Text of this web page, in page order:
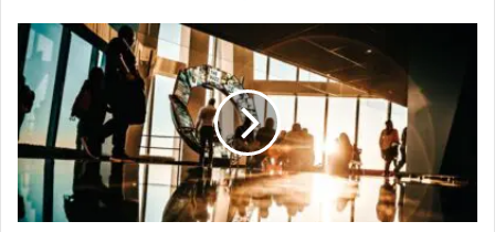
How
to
Develop
and
Market
a
Successful
Product
In